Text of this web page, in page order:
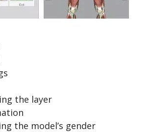
the layer
the model’s gender